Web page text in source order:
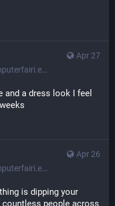
Apr 27
and a dress look I feel
Apr 26
is dipping your
people across